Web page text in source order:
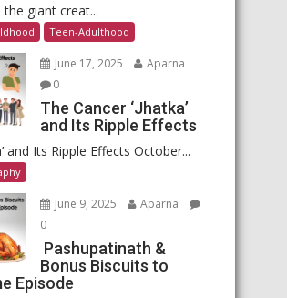
giant creat...
Teen-Adulthood
June 17, 2025
Aparna
0
The Cancer ‘Jhatka’
and Its Ripple Effects
and Its Ripple Effects October...
June 9, 2025
Aparna
0
Pashupatinath &
Bonus Biscuits to
Episode